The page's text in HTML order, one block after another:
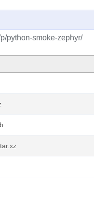
python-smoke-zephyr/